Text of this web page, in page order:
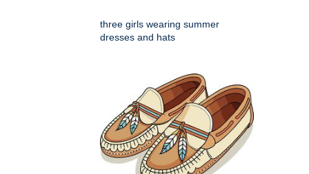
three girls wearing summer
dresses and hats